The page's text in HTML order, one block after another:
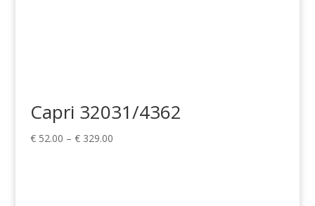
Capri 32031/4362
€52.00 – €329.00Price